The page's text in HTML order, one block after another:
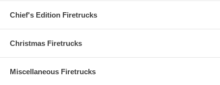
Chief's Edition Firetrucks
Christmas Firetrucks
Miscellaneous Firetrucks